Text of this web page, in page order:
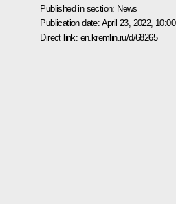
Published in section: News
Publication date: April 23, 2022, 10:00
Direct link: en.kremlin.ru/d/68265